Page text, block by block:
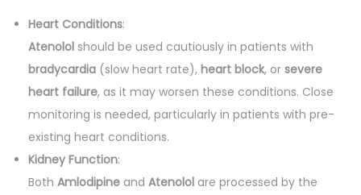
Heart Conditions:
Atenolol should be used cautiously in patients with
bradycardia (slow heart rate), heart block, or severe
heart failure, as it may worsen these conditions. Close
monitoring is needed, particularly in patients with pre-
existing heart conditions.
Kidney Function:
Both Amlodipine and Atenolol are processed by the